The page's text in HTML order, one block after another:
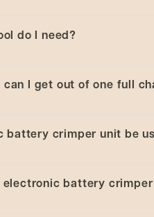
and decapping
do I need?
high-power crimpers
These tools are also
can I get out of one full
battery crimper unit be
electronic battery